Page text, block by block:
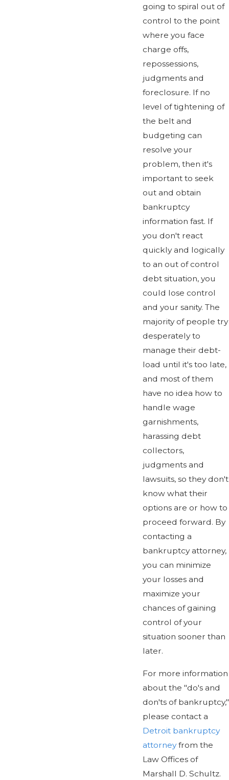
going to spiral out of
control to the point
where you face
charge offs,
repossessions,
judgments and
foreclosure. If no
level of tightening of
the belt and
budgeting can
resolve your
problem, then it's
important to seek
out and obtain
bankruptcy
information fast. If
you don't react
quickly and logically
to an out of control
debt situation, you
could lose control
and your sanity. The
majority of people try
desperately to
manage their debt-
load until it's too late,
and most of them
have no idea how to
handle wage
garnishments,
harassing debt
collectors,
judgments and
lawsuits, so they don't
know what their
options are or how to
proceed forward. By
contacting a
bankruptcy attorney,
you can minimize
your losses and
maximize your
chances of gaining
control of your
situation sooner than
later.
For more information
about the "do's and
don'ts of bankruptcy,"
please contact a
Detroit bankruptcy
attorneyfrom the
Law Offices of
Marshall D. Schultz.